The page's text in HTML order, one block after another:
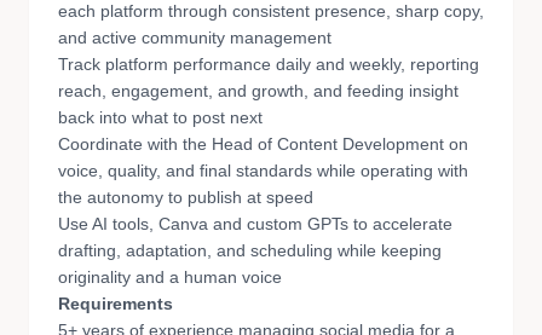
each platform through consistent presence, sharp copy,
and active community management
Track platform performance daily and weekly, reporting
reach, engagement, and growth, and feeding insight
back into what to post next
Coordinate with the Head of Content Development on
voice, quality, and final standards while operating with
the autonomy to publish at speed
Use AI tools, Canva and custom GPTs to accelerate
drafting, adaptation, and scheduling while keeping
originality and a human voice
Requirements
5+ years of experience managing social media for a